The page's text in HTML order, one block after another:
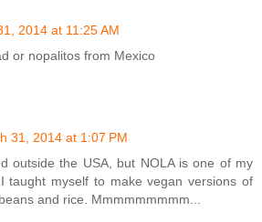
2014 at 11:25 AM
or nopalitos from Mexico
31, 2014 at 1:07 PM
outside the USA, but NOLA is one of my
taught myself to make vegan versions of
and rice. Mmmmmmmmm...